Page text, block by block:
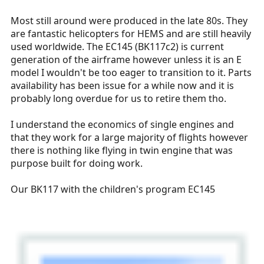
Most still around were produced in the late 80s. They
are fantastic helicopters for HEMS and are still heavily
used worldwide. The EC145 (BK117c2) is current
generation of the airframe however unless it is an E
model I wouldn't be too eager to transition to it. Parts
availability has been issue for a while now and it is
probably long overdue for us to retire them tho.
I understand the economics of single engines and
that they work for a large majority of flights however
there is nothing like flying in twin engine that was
purpose built for doing work.
Our BK117 with the children's program EC145